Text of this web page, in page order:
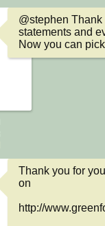
@stephen
statements and
Now you can
Thank you for
on
http://